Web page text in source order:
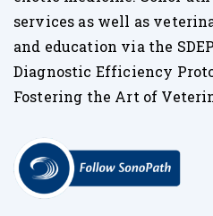
services as well as
and education via the
Diagnostic Efficiency
Fostering the Art of